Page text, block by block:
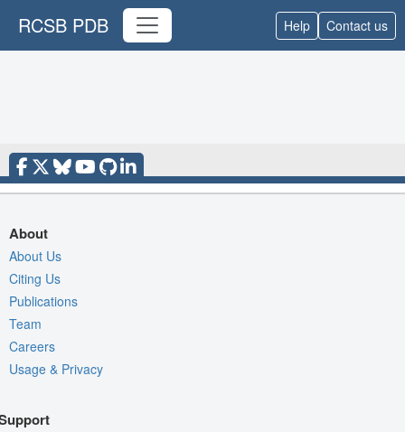
RCSB PDB Help Contact us
About
About Us
Citing Us
Publications
Team
Careers
Usage & Privacy